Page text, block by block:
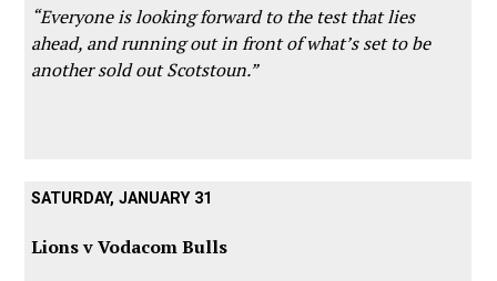
“Everyone is looking forward to the test that lies
ahead, and running out in front of what’s set to be
another sold out Scotstoun.”
SATURDAY, JANUARY 31
Lions v Vodacom Bulls